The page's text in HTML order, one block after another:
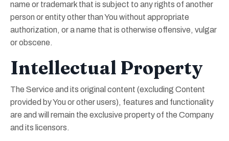
name or trademark that is subject to any rights of another
person or entity other than You without appropriate
authorization, or a name that is otherwise offensive, vulgar
or obscene.
Intellectual Property
The Service and its original content (excluding Content
provided by You or other users), features and functionality
are and will remain the exclusive property of the Company
and its licensors.